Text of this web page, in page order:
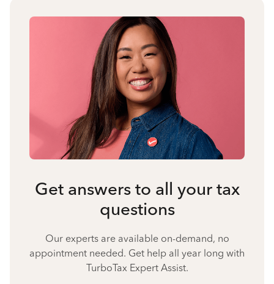
Get answers to all your tax
questions
Our experts are available on-demand, no
appointment needed. Get help all year long with
TurboTax Expert Assist.